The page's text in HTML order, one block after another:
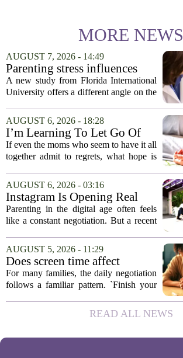
MORE NEWS
AUGUST 7, 2026 - 14:49
Parenting stress influences
children's screen habits, study
finds
A new study from Florida International
University offers a different angle on the
researchers suggest that parents who are
under heavy stress may want to rethink
how...
AUGUST 6, 2026 - 18:28
I’m Learning To Let Go Of
The Parent I Thought I’d Be
If even the moms who seem to have it all
together admit to regrets, what hope is
question I have been sitting with lately,
and honestly, it is a hard one to...
AUGUST 6, 2026 - 03:16
Instagram Is Opening Real
Parenting Conversations for
the Digital Age
Parenting in the digital age often feels
like a constant negotiation. But a recent
change that dynamic, shifting the focus
from strict oversight to open...
AUGUST 5, 2026 - 11:29
Does screen time affect
behavior? Why using it as a
reward can backfire
For many families, the daily negotiation
follows a familiar pattern. `Finish your
tablet.` `Eat your vegetables, and you get
an hour of games.` Using screen...
READ ALL NEWS